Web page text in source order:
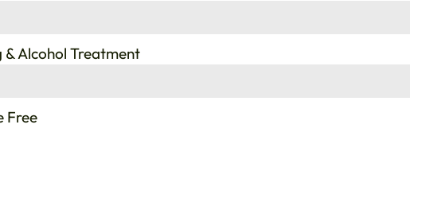
Alcohol Treatment
Free